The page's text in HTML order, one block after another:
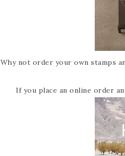
Why not order your own stamps
If you place an online order